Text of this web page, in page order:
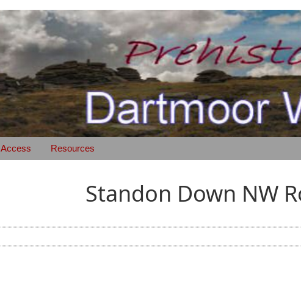
Access Resources
Standon Down NW